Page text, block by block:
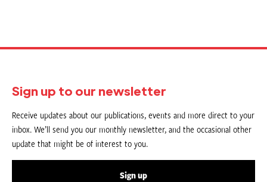
Sign up to our newsletter
Receive updates about our publications, events and more direct to your
inbox. We’ll send you our monthly newsletter, and the occasional other
update that might be of interest to you.
Sign up